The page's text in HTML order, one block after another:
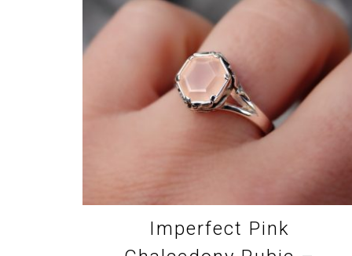
multiple
variants.
options
may
be
chosen
Imperfect Pink